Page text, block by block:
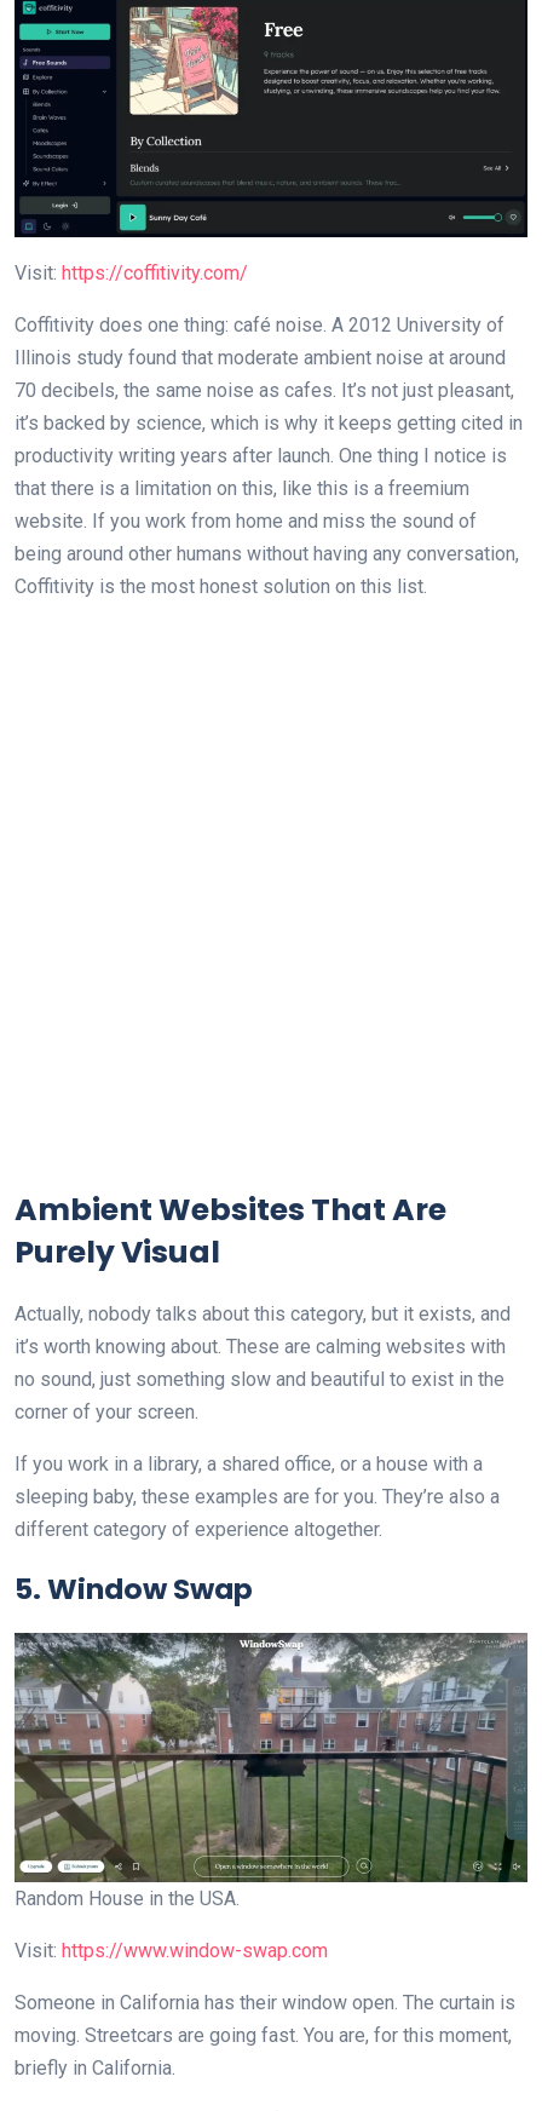
Visit: https://coffitivity.com/
Coffitivity does one thing: café noise. A 2012 University of
Illinois study found that moderate ambient noise at around
70 decibels, the same noise as cafes. It’s not just pleasant,
it’s backed by science, which is why it keeps getting cited in
productivity writing years after launch. One thing I notice is
that there is a limitation on this, like this is a freemium
website. If you work from home and miss the sound of
being around other humans without having any conversation,
Coffitivity is the most honest solution on this list.
Ambient Websites That Are
Purely Visual
Actually, nobody talks about this category, but it exists, and
it’s worth knowing about. These are calming websites with
no sound, just something slow and beautiful to exist in the
corner of your screen.
If you work in a library, a shared office, or a house with a
sleeping baby, these examples are for you. They’re also a
different category of experience altogether.
5. Window Swap
Random House in the USA.
Visit: https://www.window-swap.com
Someone in California has their window open. The curtain is
moving. Streetcars are going fast. You are, for this moment,
briefly in California.